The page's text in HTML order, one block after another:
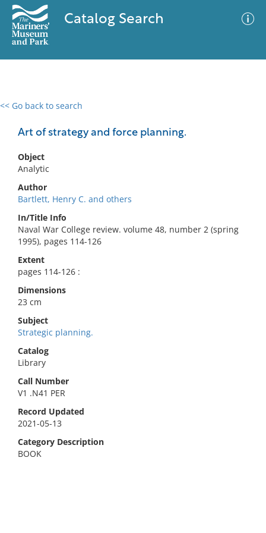
Catalog Search
<< Go back to search
Art of strategy and force planning.
Object
Analytic
Author
Bartlett, Henry C. and others
In/Title Info
Naval War College review. volume 48, number 2 (spring
1995), pages 114-126
Extent
pages 114-126 :
Dimensions
23 cm
Subject
Strategic planning.
Catalog
Library
Call Number
V1 .N41 PER
Record Updated
2021-05-13
Category Description
BOOK
0 results